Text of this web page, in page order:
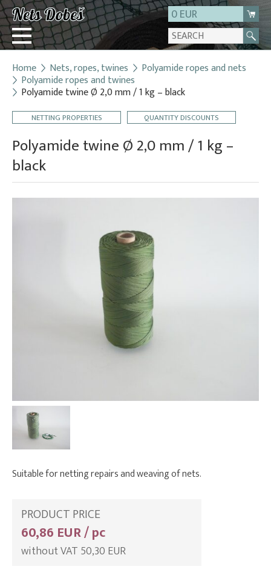
0 EUR
Login
Registration
About us
Contact
Home Nets, ropes, twines Polyamide ropes and nets
Polyamide ropes and twines
Polyamide twine Ø 2,0 mm / 1 kg – black
NETTING PROPERTIES QUANTITY DISCOUNTS
Polyamide twine Ø 2,0 mm / 1 kg –
black
Suitable for netting repairs and weaving of nets.
PRODUCT PRICE
60,86 EUR / pc
without VAT 50,30 EUR